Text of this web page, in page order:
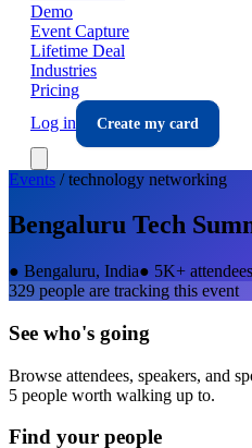
Demo
Event Capture
Lifetime Deal
Industries
Pricing
Log in
Create my card
Events /technology networking
Bengaluru Tech
● Bengaluru, India● 5K+
329 people are tracking this event
See who's going
Browse attendees, speakers, and
5 people worth walking up to.
Find your people